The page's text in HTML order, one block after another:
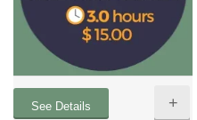
See Details +